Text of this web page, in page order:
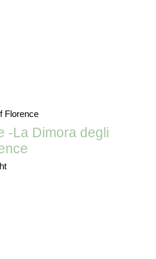
Florence
-La Dimora degli